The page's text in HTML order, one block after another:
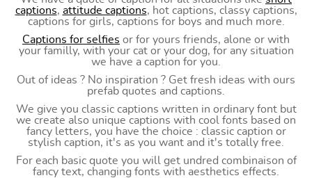
captions, attitude captions, hot captions, classy captions,
captions for girls, captions for boys and much more.
Captions for selfies or for yours friends, alone or with
your familly, with your cat or your dog, for any situation
we have a caption for you.
Out of ideas ? No inspiration ? Get fresh ideas with ours
prefab quotes and captions.
We give you classic captions written in ordinary font but
we create also unique captions with cool fonts based on
fancy letters, you have the choice : classic caption or
stylish caption, it's as you want and it's totally free.
For each basic quote you will get undred combinaison of
fancy text, changing fonts with aesthetics effects.